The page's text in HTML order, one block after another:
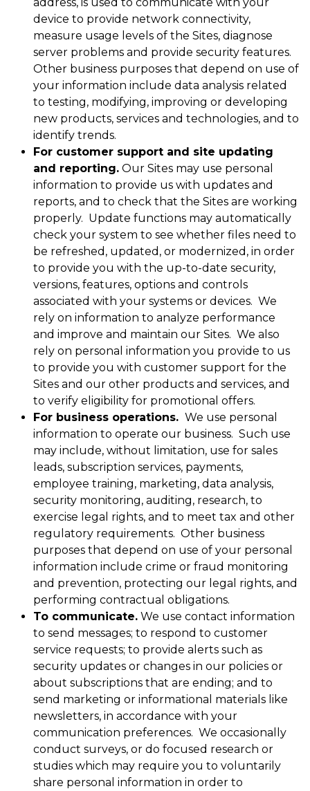
device to provide network connectivity,
measure usage levels of the Sites, diagnose
server problems and provide security features.
Other business purposes that depend on use of
your information include data analysis related
to testing, modifying, improving or developing
new products, services and technologies, and to
identify trends.
For customer support and site updating
and reporting. Our Sites may use personal
information to provide us with updates and
reports, and to check that the Sites are working
properly. Update functions may automatically
check your system to see whether files need to
be refreshed, updated, or modernized, in order
to provide you with the up-to-date security,
versions, features, options and controls
associated with your systems or devices. We
rely on information to analyze performance
and improve and maintain our Sites. We also
rely on personal information you provide to us
to provide you with customer support for the
Sites and our other products and services, and
to verify eligibility for promotional offers.
For business operations. We use personal
information to operate our business. Such use
may include, without limitation, use for sales
leads, subscription services, payments,
employee training, marketing, data analysis,
security monitoring, auditing, research, to
exercise legal rights, and to meet tax and other
regulatory requirements. Other business
purposes that depend on use of your personal
information include crime or fraud monitoring
and prevention, protecting our legal rights, and
performing contractual obligations.
To communicate. We use contact information
to send messages; to respond to customer
service requests; to provide alerts such as
security updates or changes in our policies or
about subscriptions that are ending; and to
send marketing or informational materials like
newsletters, in accordance with your
communication preferences. We occasionally
conduct surveys, or do focused research or
studies which may require you to voluntarily
share personal information in order to